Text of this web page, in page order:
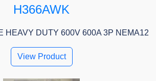
H366AWK
HEAVY DUTY 600V 600A 3P NEMA12
View Product